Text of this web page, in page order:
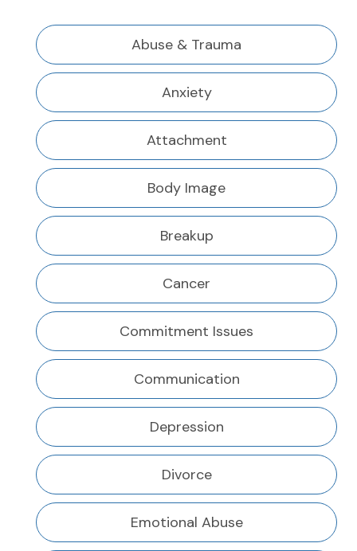
Abuse & Trauma
Anxiety
Attachment
Body Image
Breakup
Cancer
Commitment Issues
Communication
Depression
Divorce
Emotional Abuse